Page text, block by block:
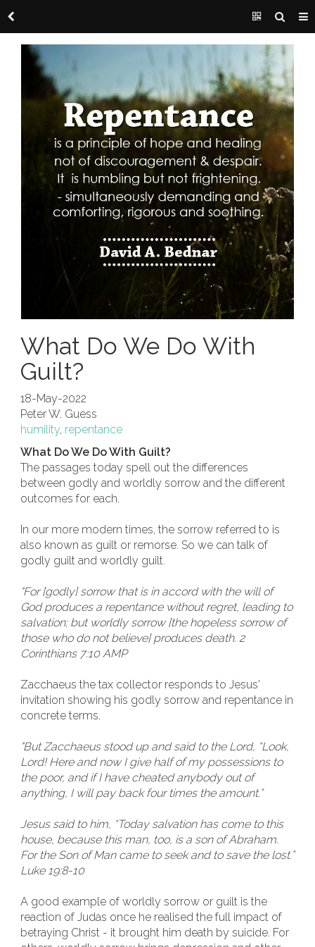
What Do We Do With
Guilt?
18-May-2022
Peter W. Guess
humility, repentance
What Do We Do With Guilt?
The passages today spell out the differences
between godly and worldly sorrow and the different
outcomes for each.
In our more modern times, the sorrow referred to is
also known as guilt or remorse. So we can talk of
godly guilt and worldly guilt.
"For [godly] sorrow that is in accord with the will of
God produces a repentance without regret, leading to
salvation; but worldly sorrow [the hopeless sorrow of
those who do not believe] produces death. 2
Corinthians 7:10 AMP
Zacchaeus the tax collector responds to Jesus'
invitation showing his godly sorrow and repentance in
concrete terms.
"But Zacchaeus stood up and said to the Lord, “Look,
Lord! Here and now I give half of my possessions to
the poor, and if I have cheated anybody out of
anything, I will pay back four times the amount.”
Jesus said to him, “Today salvation has come to this
house, because this man, too, is a son of Abraham.
For the Son of Man came to seek and to save the lost.”
Luke 19:8-10
A good example of worldly sorrow or guilt is the
reaction of Judas once he realised the full impact of
betraying Christ - it brought him death by suicide. For